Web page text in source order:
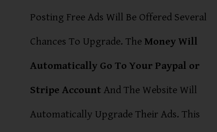
Posting Free Ads Will Be Offered Several
Chances To Upgrade. The Money Will
Automatically Go To Your Paypal or
Stripe Account And The Website Will
Automatically Upgrade Their Ads. This